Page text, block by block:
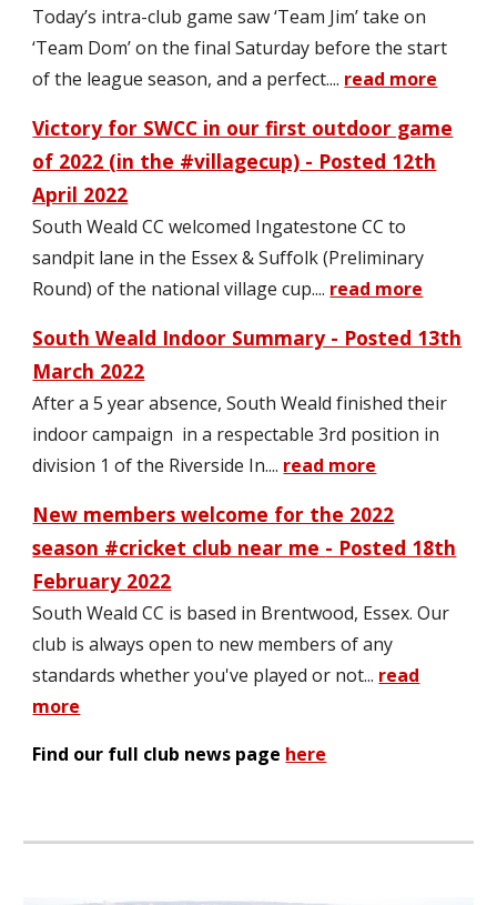
Today’s intra-club game saw ‘Team Jim’ take on
‘Team Dom’ on the final Saturday before the start
of the league season, and a perfect.... read more
Victory for SWCC in our first outdoor game
of 2022 (in the #villagecup) - Posted 12th
April 2022
South Weald CC welcomed Ingatestone CC to
sandpit lane in the Essex & Suffolk (Preliminary
Round) of the national village cup.... read more
South Weald Indoor Summary - Posted 13th
March 2022
After a 5 year absence, South Weald finished their
indoor campaign in a respectable 3rd position in
division 1 of the Riverside In.... read more
New members welcome for the 2022
season #cricket club near me - Posted 18th
February 2022
South Weald CC is based in Brentwood, Essex.Our
club is always open to new membersofany
standards whether you've played or not... read
more
Find our full club news page here